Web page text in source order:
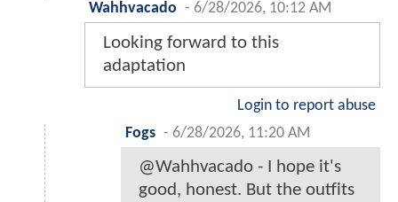
Wahhvacado - 6/28/2026, 10:12 AM
Looking forward to this
adaptation
Login to report abuse
Fogs - 6/28/2026, 11:20 AM
@Wahhvacado - I hope it's
good, honest. But the outfits